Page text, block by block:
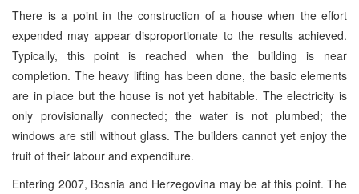
There is a point in the construction of a house when the effort
expended may appear disproportionate to the results achieved.
Typically, this point is reached when the building is near
completion. The heavy lifting has been done, the basic elements
are in place but the house is not yet habitable. The electricity is
only provisionally connected; the water is not plumbed; the
windows are still without glass. The builders cannot yet enjoy the
fruit of their labour and expenditure.
Entering 2007, Bosnia and Herzegovina may be at this point. The